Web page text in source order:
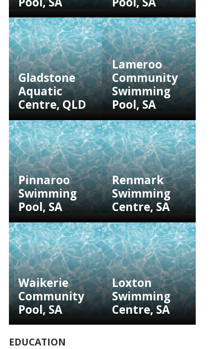
Gladstone
Aquatic
Centre, QLD
Lameroo
Community
Swimming
Pool, SA
Pinnaroo
Swimming
Pool, SA
Renmark
Swimming
Centre, SA
Waikerie
Community
Pool, SA
Loxton
Swimming
Centre, SA
EDUCATION